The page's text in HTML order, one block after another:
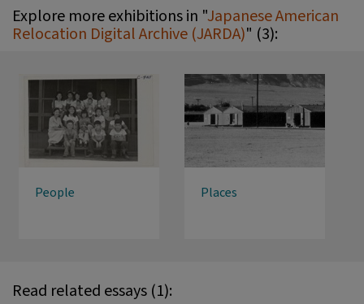
Explore more exhibitions in "Japanese American
Relocation Digital Archive (JARDA)" (3):
People Places
Read related essays (1):